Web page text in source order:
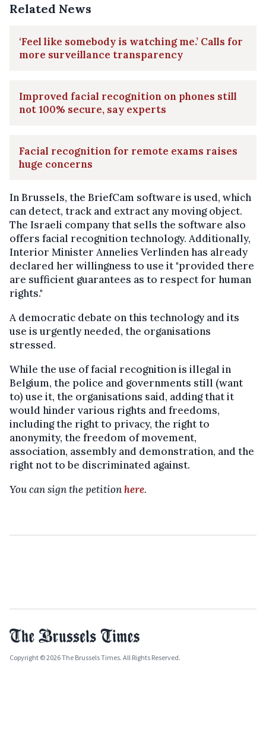
Related News
‘Feel like somebody is watching me.’ Calls for
more surveillance transparency
Improved facial recognition on phones still
not 100% secure, say experts
Facial recognition for remote exams raises
huge concerns
In Brussels, the BriefCam software is used, which
can detect, track and extract any moving object.
The Israeli company that sells the software also
offers facial recognition technology. Additionally,
Interior Minister Annelies Verlinden has already
declared her willingness to use it "provided there
are sufficient guarantees as to respect for human
rights."
A democratic debate on this technology and its
use is urgently needed, the organisations
stressed.
While the use of facial recognition is illegal in
Belgium, the police and governments still (want
to) use it, the organisations said, adding that it
would hinder various rights and freedoms,
including the right to privacy, the right to
anonymity, the freedom of movement,
association, assembly and demonstration, and the
right not to be discriminated against.
You can sign the petitionhere.
Copyright © 2026 The Brussels Times. All Rights Reserved.